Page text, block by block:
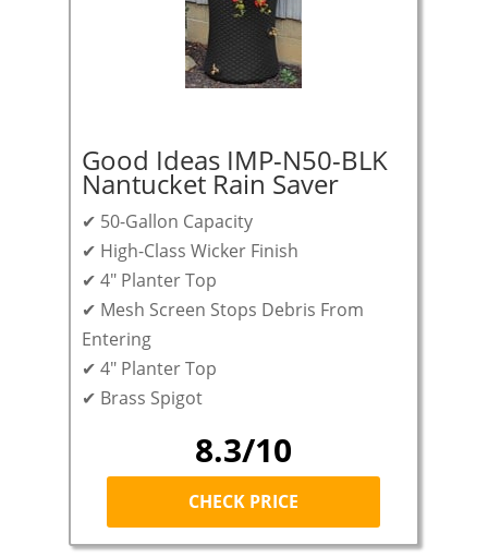
Good Ideas IMP-N50-BLK
Nantucket Rain Saver
✔ 50-Gallon Capacity
✔ High-Class Wicker Finish
✔ 4″ Planter Top
✔ Mesh Screen Stops Debris From
Entering
✔ 4″ Planter Top
✔ Brass Spigot
8.3/10
CHECK PRICE